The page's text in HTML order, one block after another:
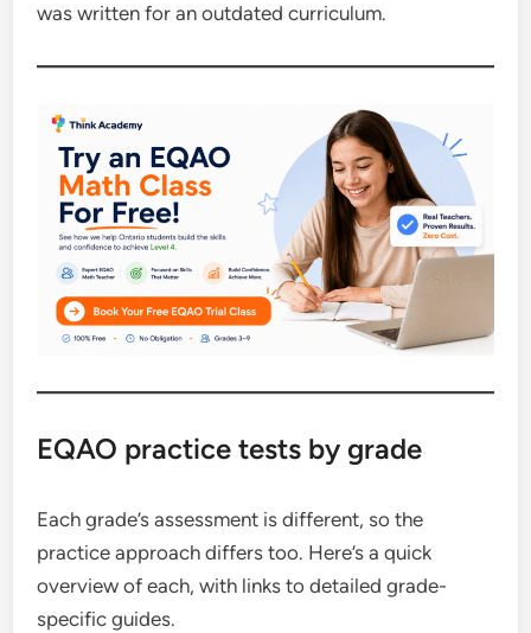
was written for an outdated curriculum.
EQAO practice tests by grade
Each grade’s assessment is different, so the
practice approach differs too. Here’s a quick
overview of each, with links to detailed grade-
specific guides.